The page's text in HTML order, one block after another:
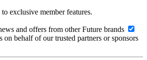
exclusive member features.
and offers from other Future brands
on behalf of our trusted partners or sponsors